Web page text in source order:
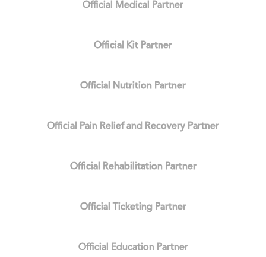
Official Medical Partner
Official Kit Partner
Official Nutrition Partner
Official Pain Relief and Recovery Partner
Official Rehabilitation Partner
Official Ticketing Partner
Official Education Partner